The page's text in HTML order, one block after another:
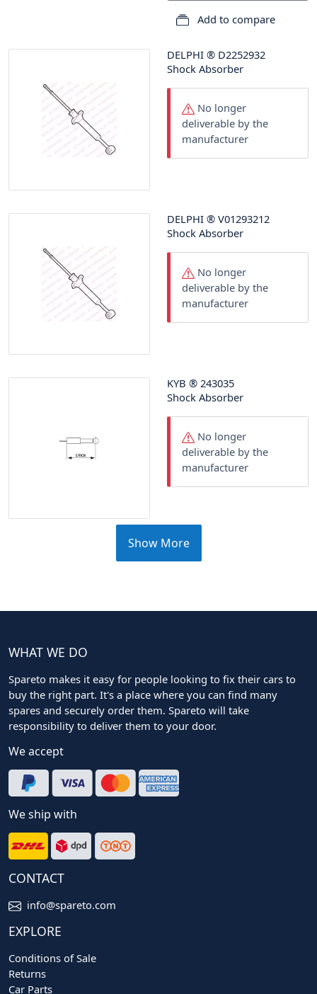
Add to compare
DELPHI ® D2252932
Shock Absorber
No longer
deliverable by the
manufacturer
DELPHI ® V01293212
Shock Absorber
No longer
deliverable by the
manufacturer
KYB ® 243035
Shock Absorber
No longer
deliverable by the
manufacturer
Show More
WHAT WE DO
Spareto makes it easy for people looking to fix their cars to
buy the right part. It's a place where you can find many
spares and securely order them. Spareto will take
responsibility to deliver them to your door.
We accept
We ship with
CONTACT
info@spareto.com
EXPLORE
Conditions of Sale
Returns
Car Parts